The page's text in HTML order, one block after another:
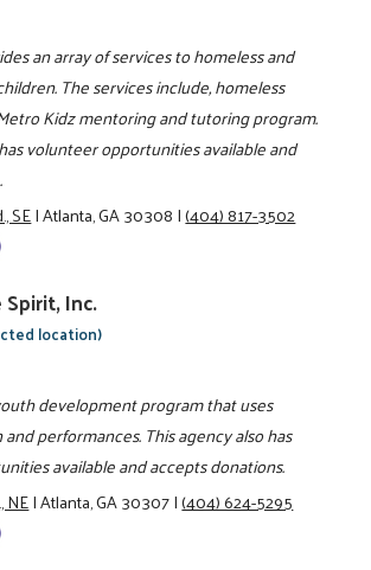
an array of services to homeless and
The services include, homeless
Kidz mentoring and tutoring program.
volunteer opportunities available and
SE|Atlanta, GA 30308|(404) 817-3502
Spirit, Inc.
location)
development program that uses
performances. This agency also has
available and accepts donations.
NE|Atlanta, GA 30307|(404) 624-5295